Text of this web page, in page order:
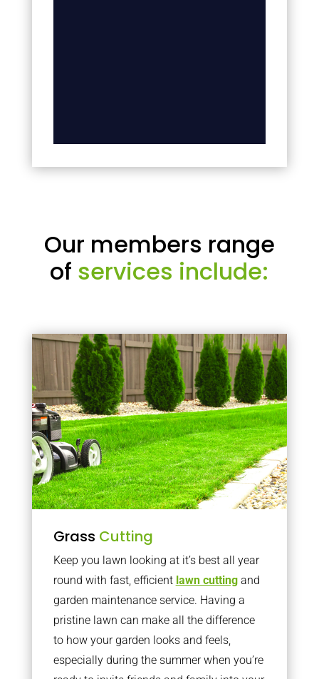
Our members range
of services include:
Grass Cutting
Keep you lawn looking at it’s best all year
round with fast, efficient lawn cuttingand
garden maintenance service. Having a
pristine lawn can make all the difference
to how your garden looks and feels,
especially during the summer when you’re